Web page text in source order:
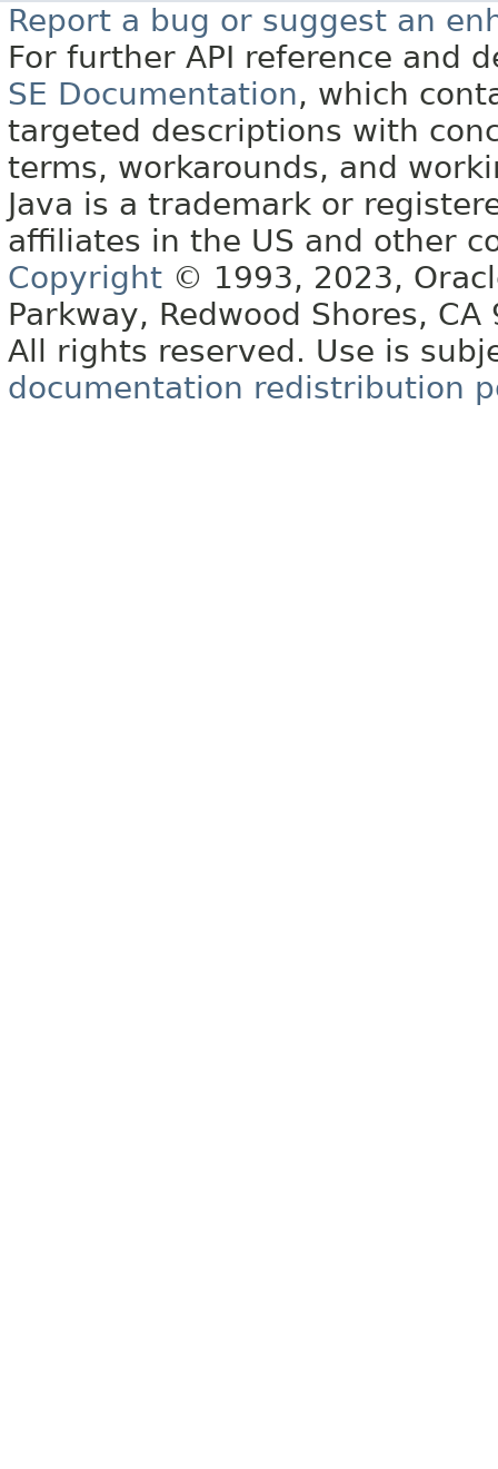
Report a bug or suggest an
For further API reference and
SE Documentation, which
targeted descriptions with
terms, workarounds, and
Java is a trademark or
affiliates in the US and other
Copyright © 1993, 2023,
Parkway, Redwood Shores, CA
All rights reserved. Use is
documentation redistribution